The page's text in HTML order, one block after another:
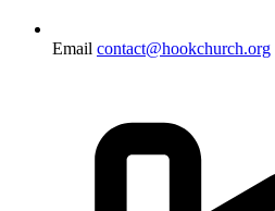
Email contact@hookchurch.org